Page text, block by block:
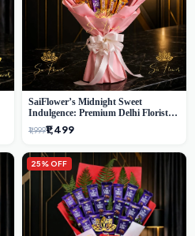
SaiFlower’s Midnight Sweet
Indulgence: Premium Delhi Florist
Chocolate & Flower Inspired
Celebration Bouquet
₹1,999₹1,499
25% OFF